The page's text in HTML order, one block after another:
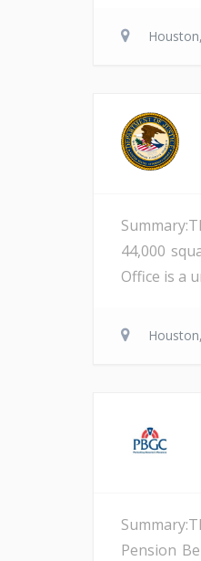
44,000
Office is a
Pension